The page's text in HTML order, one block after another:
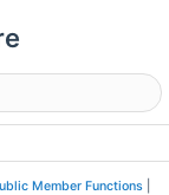
Member Functions